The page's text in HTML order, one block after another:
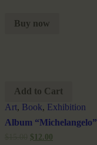
Buy now
Add to Cart
Art, Book, Exhibition
Album “Michelangelo”
$ 12.00